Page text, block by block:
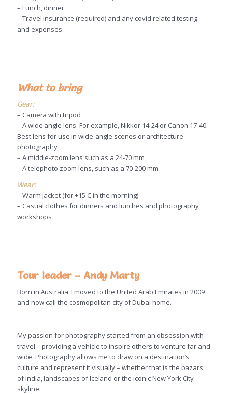
– Lunch, dinner
– Travel insurance (required) and any covid related testing
and expenses.
What to bring
Gear:
– Camera with tripod
– A wide angle lens. For example, Nikkor 14-24 or Canon 17-40.
Best lens for use in wide-angle scenes or architecture
photography
– A middle-zoom lens such as a 24-70 mm
– A telephoto zoom lens, such as a 70-200 mm
Wear:
– Warm jacket (for +15 C in the morning)
– Casual clothes for dinners and lunches and photography
workshops
Tour leader – Andy Marty
Born in Australia, I moved to the United Arab Emirates in 2009
and now call the cosmopolitan city of Dubai home.
My passion for photography started from an obsession with
travel – providing a vehicle to inspire others to venture far and
wide. Photography allows me to draw on a destination’s
culture and represent it visually – whether that is the bazars
of India, landscapes of Iceland or the iconic New York City
skyline.